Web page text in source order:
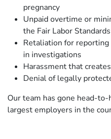
pregnancy
Unpaid overtime or
the Fair Labor
Retaliation for
in investigations
Harassment that
Denial of legally
Our team has gone head-
largest employers in the